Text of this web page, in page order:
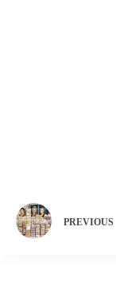
PREVIOUS